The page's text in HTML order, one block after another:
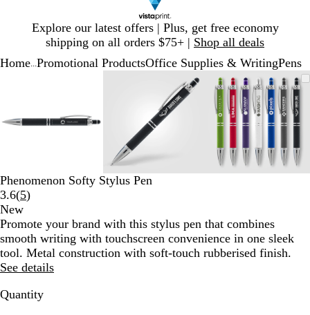
Explore our latest offers | Plus, get free economy
shipping on all orders $75+ | Shop all deals
1
Home Promotional ProductsOffice Supplies & WritingPens
minus
and
to
pan
Zoomable
Image
Zoomed
minimum
expand
plus
and
minus
to
pan
Zoomable
Image
Zoomed
to
minimum
Click
to
expand
Use
plus
and
minus
to
zoom
to
pan
3
Phenomenon Softy Stylus Pen
3.6(5Read
reviews
)
New
Promote your brand with this stylus pen that combines
smooth writing with touchscreen convenience in one sleek
tool. Metal construction with soft-touch rubberised finish.
See details
Quantity